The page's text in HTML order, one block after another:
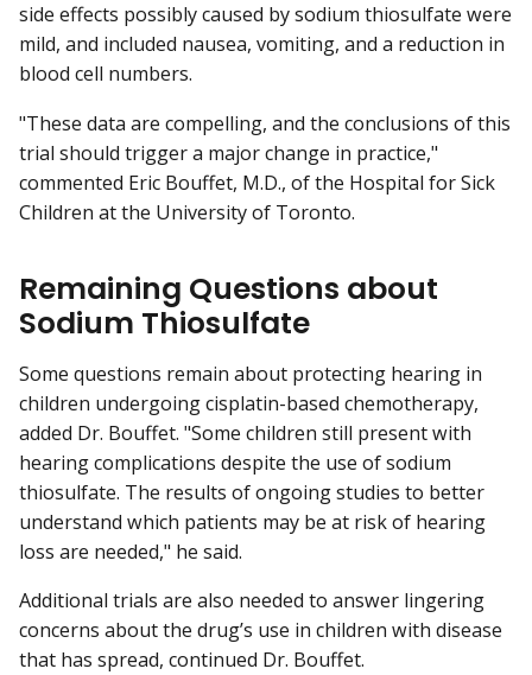
side effects possibly caused by sodium thiosulfate were
mild, and included nausea, vomiting, and a reduction in
blood cell numbers.
"These data are compelling, and the conclusions of this
trial should trigger a major change in practice,"
commented Eric Bouffet, M.D., of the Hospital for Sick
Children at the University of Toronto.
Remaining Questions about
Sodium Thiosulfate
Some questions remain about protecting hearing in
children undergoing cisplatin-based chemotherapy,
added Dr. Bouffet. "Some children still present with
hearing complications despite the use of sodium
thiosulfate. The results of ongoing studies to better
understand which patients may be at risk of hearing
loss are needed," he said.
Additional trials are also needed to answer lingering
concerns about the drug’s use in children with disease
that has spread, continued Dr. Bouffet.